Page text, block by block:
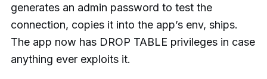
generates an admin password to test the
connection, copies it into the app’s env, ships.
The app now has DROP TABLE privileges in case
anything ever exploits it.